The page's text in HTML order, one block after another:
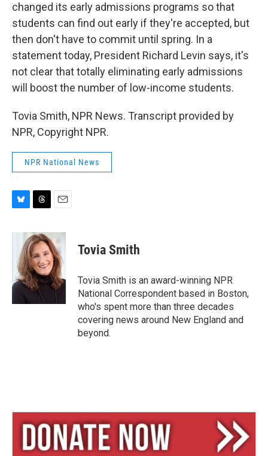
changed its early admissions programs so that
students can find out early if they're accepted, but
then don't have to commit until spring. In a
statement today, President Richard Levin says, it's
not clear that totally eliminating early admissions
will boost the number of low-income students.
Tovia Smith, NPR News. Transcript provided by
NPR, Copyright NPR.
NPR National News
u
y
r
e
a
d
s
a
i
l
Tovia Smith
Tovia Smith is an award-winning NPR
National Correspondent based in Boston,
who's spent more than three decades
covering news around New England and
beyond.